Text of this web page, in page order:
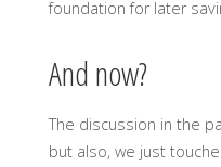
foundation for later
And now?
The discussion in the
but also, we just